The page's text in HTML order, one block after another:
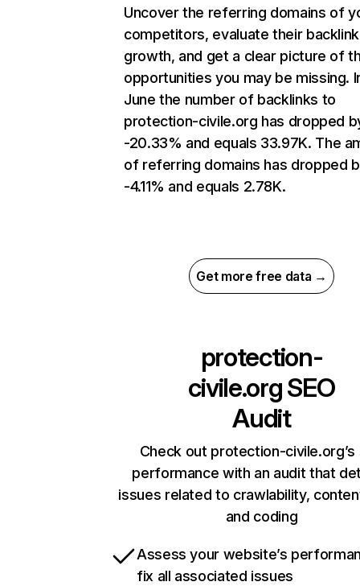
Uncover the referring domains of
competitors, evaluate their backlink
growth, and get a clear picture of
opportunities you may be missing.
June the number of backlinks to
protection-civile.org has dropped
-20.33% and equals 33.97K. The
of referring domains has dropped
-4.11% and equals 2.78K.
Get more free data →
protection-
civile.orgSEO
Audit
Check out protection-civile.org’s
performance with an audit that
issues related to crawlability,
and coding
Assess your website’s
fix all associated issues